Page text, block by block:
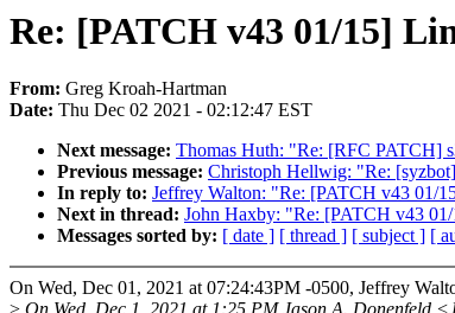
Re: [PATCH v43 01/15]
From: Greg Kroah-Hartman
Date: Thu Dec 02 2021 - 02:12:47 EST
Next message: Thomas Huth: "Re: [RFC PATCH]
Previous message: Christoph Hellwig: "Re:
In reply to: Jeffrey Walton: "Re: [PATCH v43 01/
Next in thread: John Haxby: "Re: [PATCH v43
Messages sorted by: [ date ] [ thread ] [ subject ] [
On Wed, Dec 01, 2021 at 07:24:43PM -0500, Jeffrey